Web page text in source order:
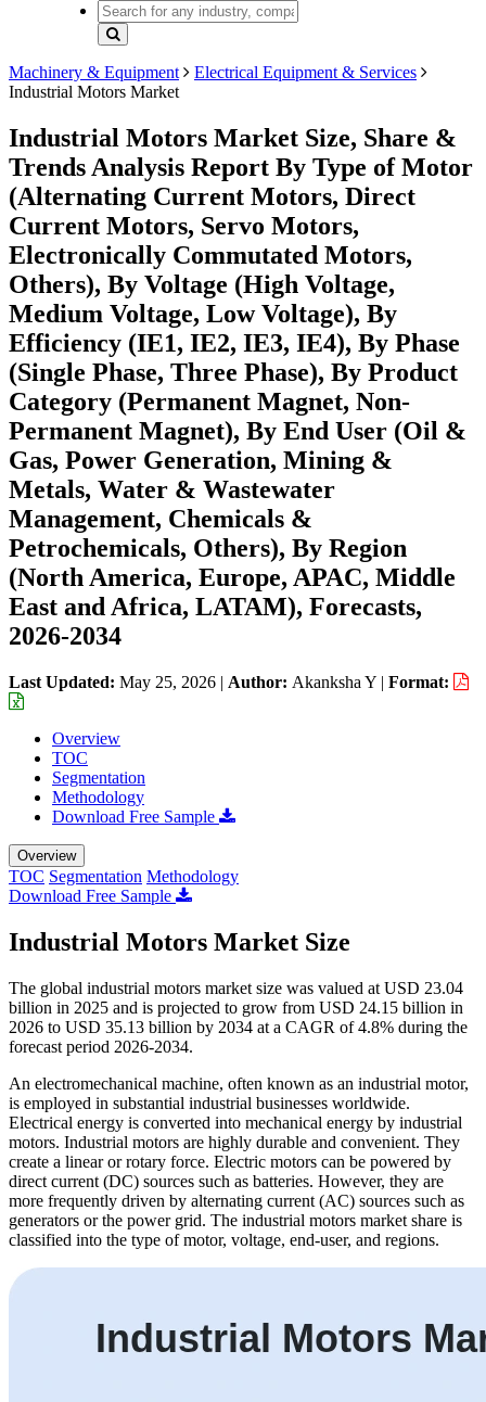
Machinery & Equipment
Electrical Equipment & Services
Industrial Motors Market
Industrial Motors Market Size, Share &
Trends Analysis Report By Type of Motor
(Alternating Current Motors, Direct
Current Motors, Servo Motors,
Electronically Commutated Motors,
Others), By Voltage (High Voltage,
Medium Voltage, Low Voltage), By
Efficiency (IE1, IE2, IE3, IE4), By Phase
(Single Phase, Three Phase), By Product
Category (Permanent Magnet, Non-
Permanent Magnet), By End User (Oil &
Gas, Power Generation, Mining &
Metals, Water & Wastewater
Management, Chemicals &
Petrochemicals, Others), By Region
(North America, Europe, APAC, Middle
East and Africa, LATAM), Forecasts,
2026-2034
Last Updated: May 25, 2026 | Author: Akanksha Y | Format:
Overview
TOC
Segmentation
Methodology
Download Free Sample
Overview
TOC Segmentation Methodology
Download Free Sample
Industrial Motors Market Size
The global industrial motors market size was valued at USD 23.04
billion in 2025 and is projected to grow from USD 24.15 billion in
2026 to USD 35.13 billion by 2034 at a CAGR of 4.8% during the
forecast period 2026-2034.
An electromechanical machine, often known as an industrial motor,
is employed in substantial industrial businesses worldwide.
Electrical energy is converted into mechanical energy by industrial
motors. Industrial motors are highly durable and convenient. They
create a linear or rotary force. Electric motors can be powered by
direct current (DC) sources such as batteries. However, they are
more frequently driven by alternating current (AC) sources such as
generators or the power grid. The industrial motors market share is
classified into the type of motor, voltage, end-user, and regions.